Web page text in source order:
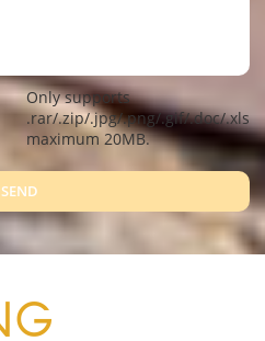
Only supports
.rar/.zip/.jpg/.png/.gif/.doc/.xls/
maximum 20MB.
SEND